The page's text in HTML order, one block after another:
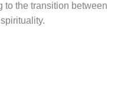
to the transition between